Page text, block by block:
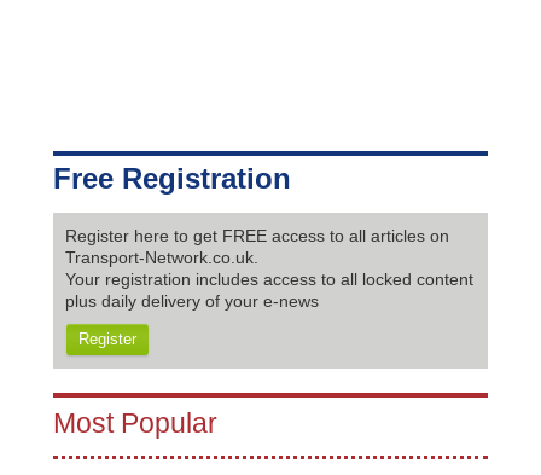
Free Registration
Register here to get FREE access to all articles on
Transport-Network.co.uk.
Your registration includes access to all locked content
plus daily delivery of your e-news
Register
Most Popular